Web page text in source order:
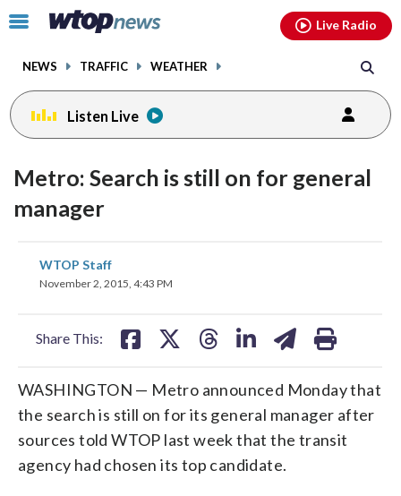
Click
toggle
menu.
NEWS TRAFFIC WEATHER
Live Radio
Listen Live
Metro: Search is still on for general
manager
WTOP Staff
November 2, 2015, 4:43 PM
Share This:
on on
WASHINGTON — Metro announced Monday that
the search is still on for its general manager after
sources told WTOP last week that the transit
agency had chosen its top candidate.
facebookinstagram youtubethreads